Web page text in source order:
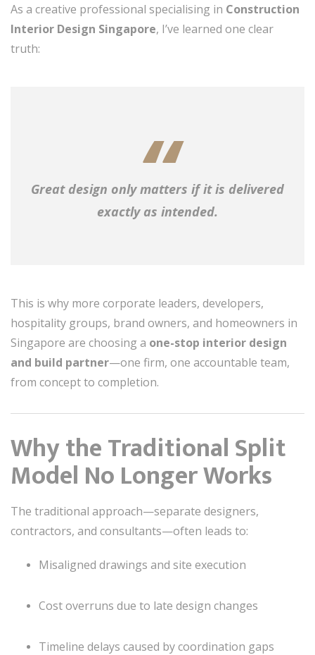
As a creative professional specialising in Construction
Interior Design Singapore, I’ve learned one clear
truth:
Great design only matters if it is delivered
exactly as intended.
This is why more corporate leaders, developers,
hospitality groups, brand owners, and homeowners in
Singapore are choosing a one-stop interior design
and build partner—one firm, one accountable team,
from concept to completion.
Why the Traditional Split
Model No Longer Works
The traditional approach—separate designers,
contractors, and consultants—often leads to:
Misaligned drawings and site execution
Cost overruns due to late design changes
Timeline delays caused by coordination gaps